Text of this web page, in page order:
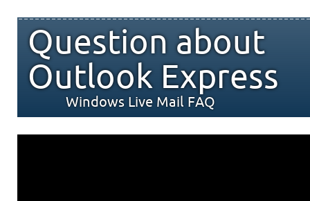
Question about
Outlook Express
Windows Live Mail FAQ